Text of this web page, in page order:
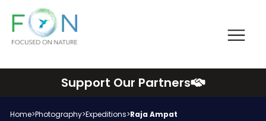
FON
Support Our Partners
Home>Photography>Expeditions>Raja Ampat